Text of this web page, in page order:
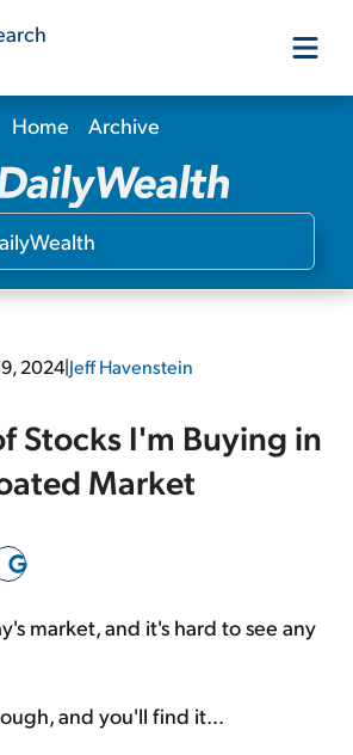
Our Products
Our Editors
Home Archive
2024|Jeff Havenstein
Stocks I'm Buying in
Market
market, and it's hard to see any
and you'll find it...